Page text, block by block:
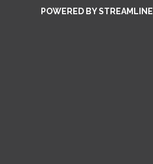
POWERED BY STREAMLINE